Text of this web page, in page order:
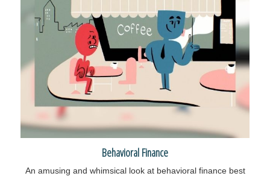
Behavioral Finance
An amusing and whimsical look at behavioral finance best